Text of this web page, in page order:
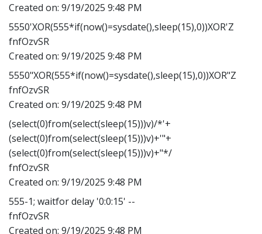
Created on: 9/19/2025 9:48 PM
5550'XOR(555*if(now()=sysdate(),sleep(15),0))XOR'Z
fnfOzvSR
Created on: 9/19/2025 9:48 PM
5550"XOR(555*if(now()=sysdate(),sleep(15),0))XOR"Z
fnfOzvSR
Created on: 9/19/2025 9:48 PM
(select(0)from(select(sleep(15)))v)/*'+
(select(0)from(select(sleep(15)))v)+'"+
(select(0)from(select(sleep(15)))v)+"*/
fnfOzvSR
Created on: 9/19/2025 9:48 PM
555-1; waitfor delay '0:0:15' --
fnfOzvSR
Created on: 9/19/2025 9:48 PM